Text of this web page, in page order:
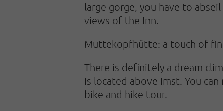
large gorge, you have to
views of the Inn.
Muttekopfhütte: a touch of
There is definitely a dream
is located above Imst. You
bike and hike tour.